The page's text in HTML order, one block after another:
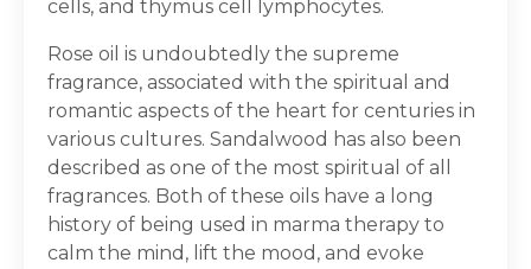
cells, and thymus cell lymphocytes.
Rose oil is undoubtedly the supreme
fragrance, associated with the spiritual and
romantic aspects of the heart for centuries in
various cultures. Sandalwood has also been
described as one of the most spiritual of all
fragrances. Both of these oils have a long
history of being used in marma therapy to
calm the mind, lift the mood, and evoke